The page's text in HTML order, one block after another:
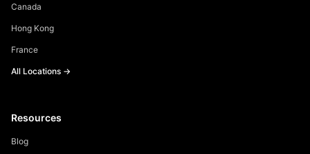
Canada
Hong Kong
France
All Locations →
Resources
Blog